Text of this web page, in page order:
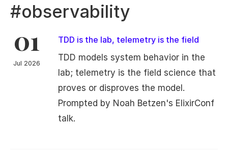
#observability
01
Jul 2026
TDD is the lab, telemetry is the field
TDD models system behavior in the
lab; telemetry is the field science that
proves or disproves the model.
Prompted by Noah Betzen's ElixirConf
talk.